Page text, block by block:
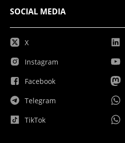
SOCIAL MEDIA
X
Instagram
Facebook
Telegram
TikTok